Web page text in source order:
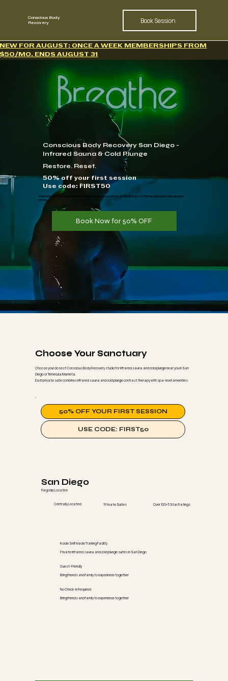
Conscious Body
Recovery
Book Session
NEW FOR AUGUST: ONCE A WEEK MEMBERSHIPS FROM
$50/MO. ENDS AUGUST 31
Conscious Body Recovery San Diego -
Infrared Sauna & Cold Plunge
Restore. Reset.
50% off your first session
Use code: FIRST50
​Your private infrared sauna and cold plunge experience in San Diego or Temecula is just one session
away.
Book Now for 50% OFF
Choose Your Sanctuary
Choose your closest Conscious Body Recovery studio for infrared sauna and cold plunge near you in San
Diego or Temecula/Murrieta.
Each private suite combines infrared sauna and cold plunge contrast therapy with spa-level amenities.
50% OFF YOUR FIRST SESSION
USE CODE: FIRST50
San Diego
Flagship Location
Centrally Located 1 Private Suites Over 100+ 5 Star Ratings
Inside Self Made Training Facility
Private infrared sauna and cold plunge suites in San Diego
Guest-Friendly
Bring friends and family to experience together
No Check-In Required
Bring friends and family to experience together